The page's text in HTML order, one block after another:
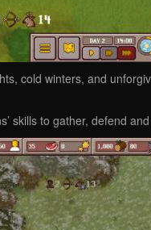
cold winters, and
skills to gather, defend